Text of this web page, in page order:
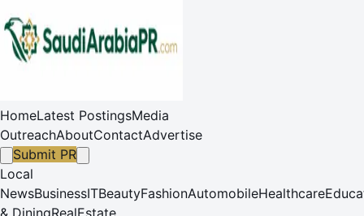
HomeLatest PostingsMedia
OutreachAboutContactAdvertise
Submit PR
Local
NewsBusinessITBeautyFashionAutomobileHealthcare
& DiningRealEstate